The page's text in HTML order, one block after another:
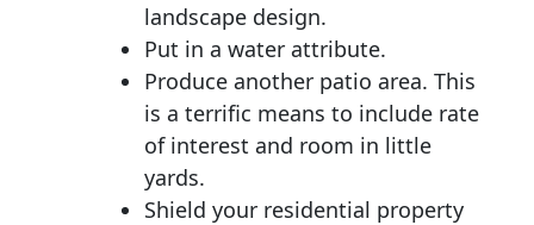
landscape design.
Put in a water attribute.
Produce another patio area. This
is a terrific means to include rate
of interest and room in little
yards.
Shield your residential property